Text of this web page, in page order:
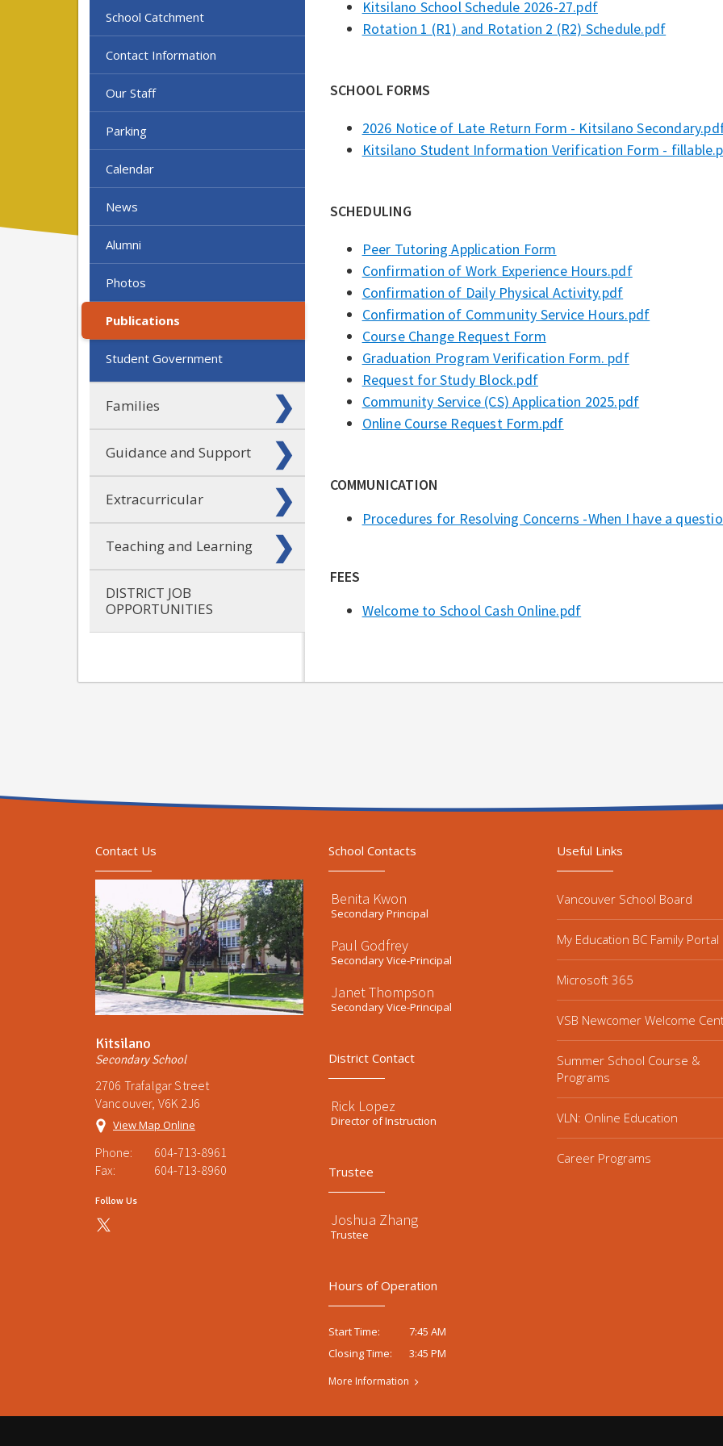
School Catchment
Contact Information
Our Staff
Parking
Calendar
News
Alumni
Photos
Publications
Student Government
Families
Guidance and Support
Extracurricular
Teaching and Learning
DISTRICT JOB
OPPORTUNITIES
Kitsilano School Schedule 2026-27.pdf
Rotation 1 (R1) and Rotation 2 (R2) Schedule.pdf
SCHOOL FORMS
2026 Notice of Late Return Form - Kitsilano
Kitsilano Student Information Verification Form -
SCHEDULING
Peer Tutoring Application Form
Confirmation of Work Experience Hours.pdf
Confirmation of Daily Physical Activity.pdf
Confirmation of Community Service Hours.pdf
Course Change Request Form
Graduation Program Verification Form. pdf
Request for Study Block.pdf
Community Service (CS) Application 2025.pdf
Online Course Request Form.pdf
COMMUNICATION
Procedures for Resolving Concerns -When I have a
FEES
Welcome to School Cash Online.pdf
Contact Us
Kitsilano
Secondary School
2706 Trafalgar Street
Vancouver, V6K 2J6
View Map Online
Phone:
604-713-8961
Fax:
604-713-8960
Follow Us
School Contacts
Benita Kwon
Secondary Principal
Paul Godfrey
Secondary Vice-Principal
Janet Thompson
Secondary Vice-Principal
District Contact
Rick Lopez
Director of Instruction
Trustee
Joshua Zhang
Trustee
Hours of Operation
Start Time:
7:45 AM
Closing Time:
3:45 PM
More Information
Useful Links
Vancouver School Board
My Education BC Family Portal
Microsoft 365
VSB Newcomer Welcome
Summer School Course &
Programs
VLN: Online Education
Career Programs